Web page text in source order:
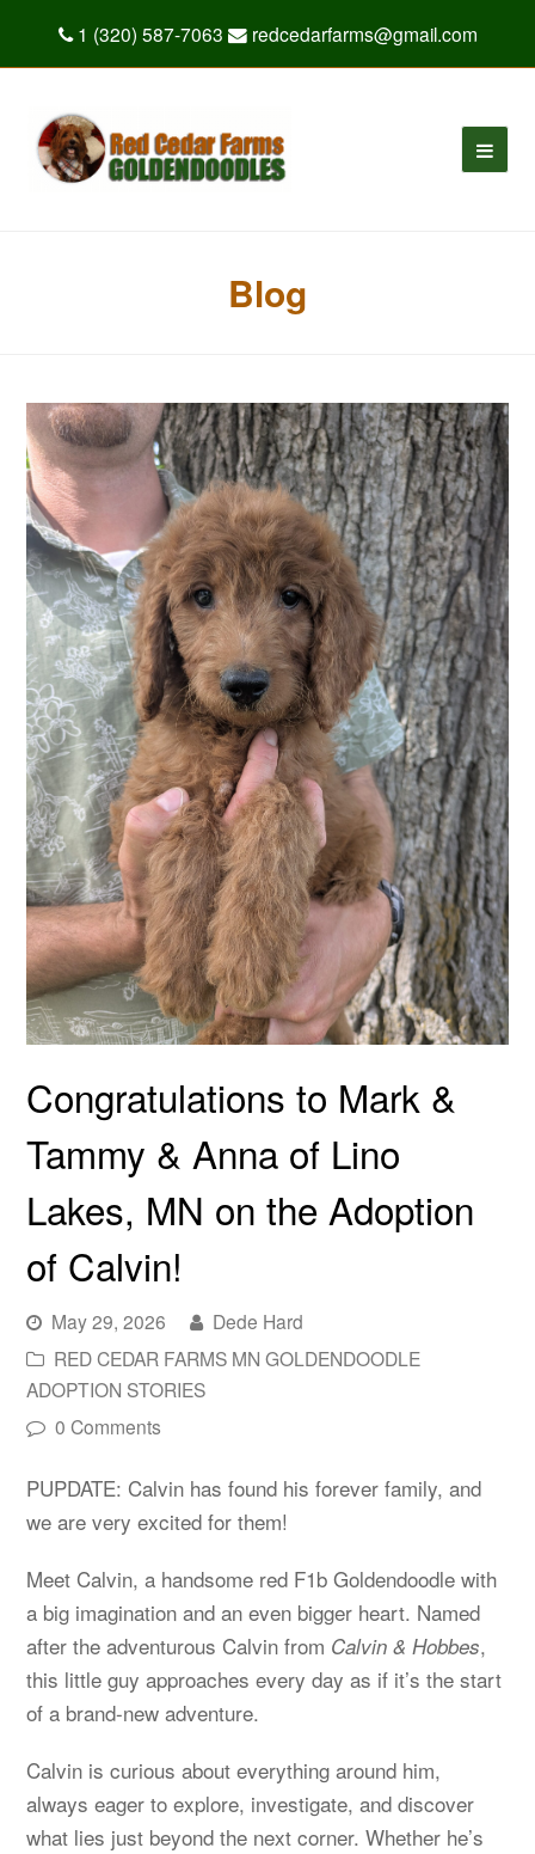
1 (320) 587-7063 redcedarfarms@gmail.com
Blog
Congratulations to Mark &
Tammy & Anna of Lino
Lakes, MN on the Adoption
of Calvin!
May 29, 2026
Dede Hard
RED CEDAR FARMS MN GOLDENDOODLE
ADOPTION STORIES
0 Comments
PUPDATE: Calvin has found his forever family, and
we are very excited for them!
Meet Calvin, a handsome red F1b Goldendoodle with
a big imagination and an even bigger heart. Named
after the adventurous Calvin from Calvin & Hobbes,
this little guy approaches every day as if it’s the start
of a brand-new adventure.
Calvin is curious about everything around him,
always eager to explore, investigate, and discover
what lies just beyond the next corner. Whether he’s